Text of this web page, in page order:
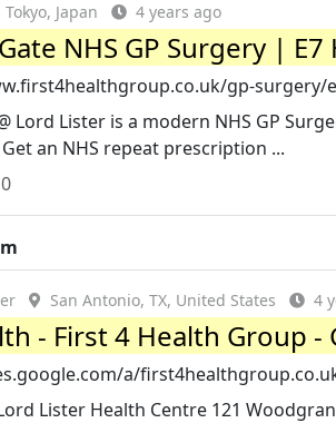
Tokyo, Japan 4 years ago
NHS GP Surgery |
gp-surgery/
Lord Lister is a modern NHS GP
Get an NHS repeat prescription ...
0
San Antonio, TX, United States 4
- First 4 Health Group -
a/
Lister Health Centre 121